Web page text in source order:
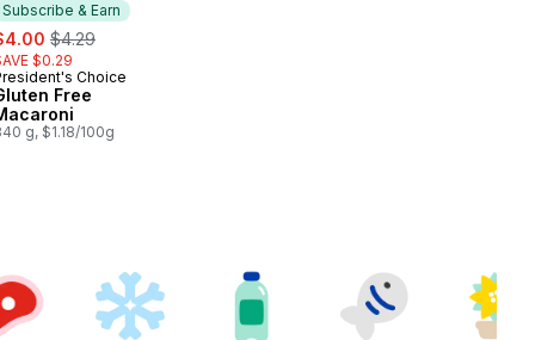
Subscribe & Earn
, formerly:
$4.29
$0.29
& Earn
Choice
Free
g, $1.18/100g